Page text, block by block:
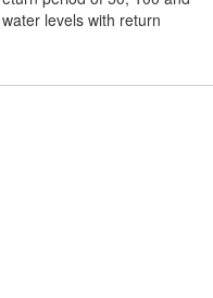
levels with return